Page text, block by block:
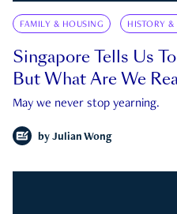
FAMILY & HOUSING HISTORY &
Singapore Tells Us
But What Are We
May we never stop yearning.
by Julian Wong